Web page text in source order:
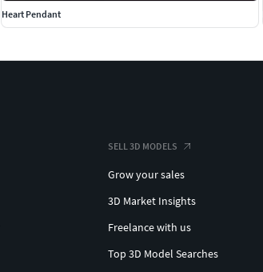
Heart Pendant
SELL 3D MODELS
Grow your sales
3D Market Insights
Freelance with us
Top 3D Model Searches